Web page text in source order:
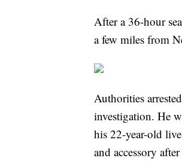
After a 36-hour
a few miles from
Authorities
investigation. He
his 22-year-old
and accessory